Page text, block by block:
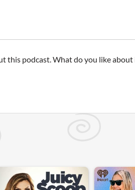
this podcast. What do you like